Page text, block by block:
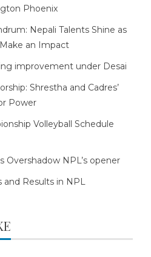
Phoenix
Nepali Talents Shine as
an Impact
improvement under Desai
Shrestha and Cadres’
Power
Volleyball Schedule
Overshadow NPL’s opener
and Results in NPL